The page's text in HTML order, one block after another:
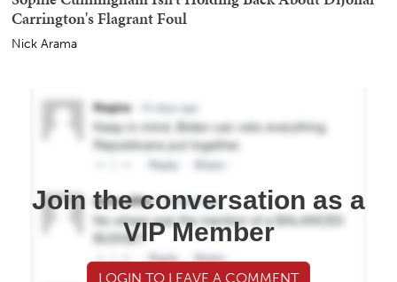
Carrington's Flagrant Foul
Nick Arama
Join the conversation as a
VIP Member
LOGIN TO LEAVE A COMMENT